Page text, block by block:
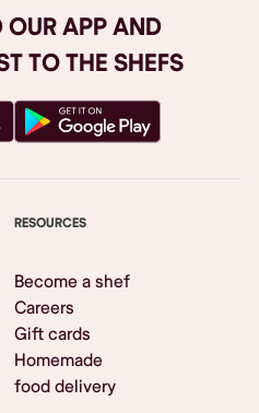
APP AND
TO THE SHEFS
RESOURCES
Become a shef
Careers
Gift cards
Homemade
food delivery